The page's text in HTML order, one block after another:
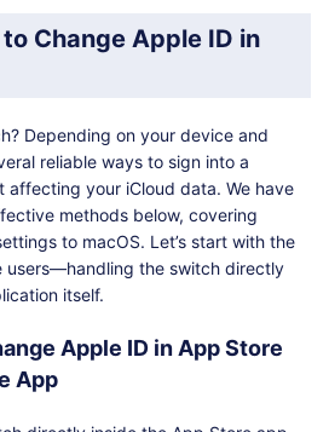
Change Apple ID in
Depending on your device and
reliable ways to sign into a
your iCloud data. We have
methods below, covering
to macOS. Let’s start with the
users—handling the switch directly
itself.
Apple ID in App Store
App